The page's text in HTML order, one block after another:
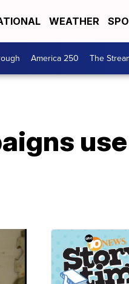
WEATHER
America 250 The